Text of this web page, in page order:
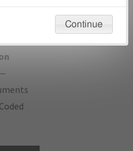
be considered.
Continue